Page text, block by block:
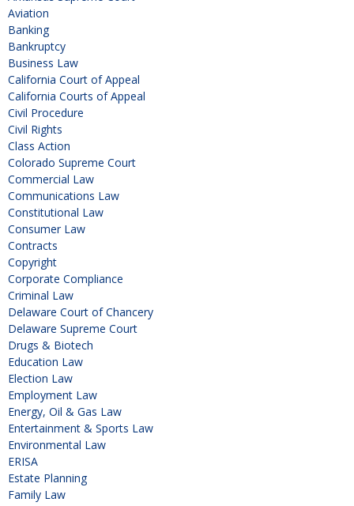
Aviation
Banking
Bankruptcy
Business Law
California Court of Appeal
California Courts of Appeal
Civil Procedure
Civil Rights
Class Action
Colorado Supreme Court
Commercial Law
Communications Law
Constitutional Law
Consumer Law
Contracts
Copyright
Corporate Compliance
Criminal Law
Delaware Court of Chancery
Delaware Supreme Court
Drugs & Biotech
Education Law
Election Law
Employment Law
Energy, Oil & Gas Law
Entertainment & Sports Law
Environmental Law
ERISA
Estate Planning
Family Law